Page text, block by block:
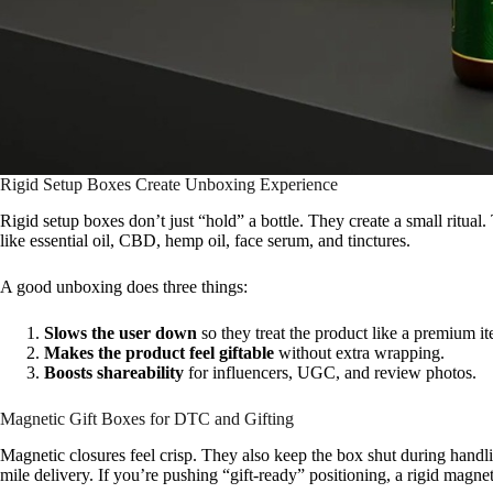
Rigid Setup Boxes Create Unboxing Experience
Rigid setup boxes don’t just “hold” a bottle. They create a small
like essential oil, CBD, hemp oil, face serum, and tinctures.
A good unboxing does three things:
Slows the user down so they treat the product like a premium
Makes the product feel giftable without extra wrapping.
Boosts shareability for influencers, UGC, and review photos.
Magnetic Gift Boxes for DTC and Gifting
Magnetic closures feel crisp. They also keep the box shut during
mile delivery. If you’re pushing “gift-ready” positioning, a rigid